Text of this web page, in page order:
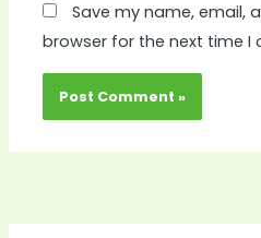
Save my name, email,
browser for the next time I